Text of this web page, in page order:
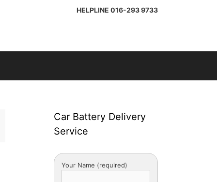
HELPLINE 016-293 9733
Car Battery Delivery
Service
Your Name (required)